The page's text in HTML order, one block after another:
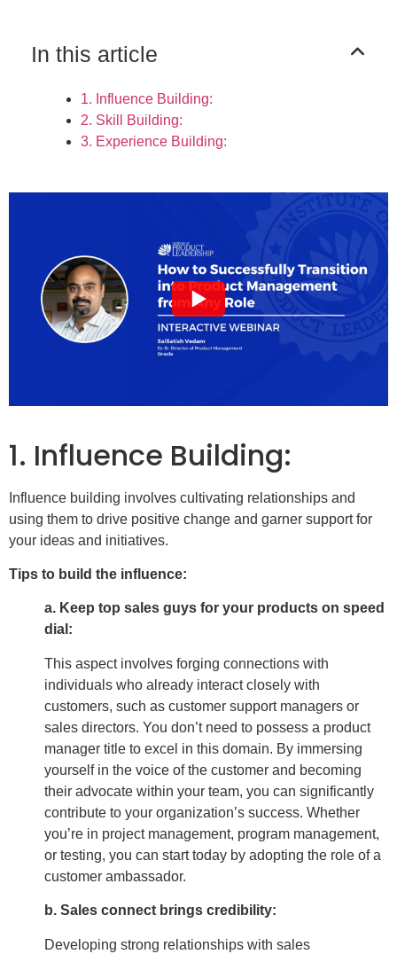
In this article
1. Influence Building:
2. Skill Building:
3. Experience Building:
1. Influence Building:
Influence building involves cultivating relationships and
using them to drive positive change and garner support for
your ideas and initiatives.
Tips to build the influence:
a. Keep top sales guys for your products on speed
dial:
This aspect involves forging connections with
individuals who already interact closely with
customers, such as customer support managers or
sales directors. You don’t need to possess a product
manager title to excel in this domain. By immersing
yourself in the voice of the customer and becoming
their advocate within your team, you can significantly
contribute to your organization’s success. Whether
you’re in project management, program management,
or testing, you can start today by adopting the role of a
customer ambassador.
b. Sales connect brings credibility:
Developing strong relationships with sales